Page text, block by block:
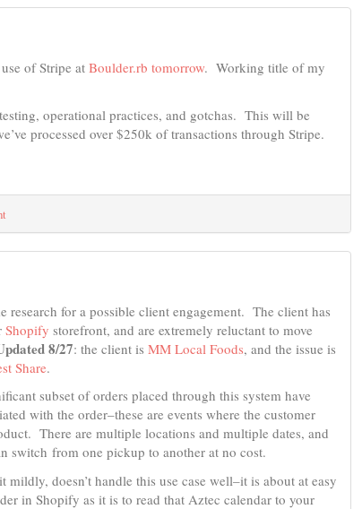
of Stripe at Boulder.rb tomorrow. Working title of my
operational practices, and gotchas. This will be
processed over $250k of transactions through Stripe.
research for a possible client engagement. The client has
Shopify storefront, and are extremely reluctant to move
8/27: the client is MM Local Foods, and the issue is
Share.
subset of orders placed through this system have
with the order–these are events where the customer
There are multiple locations and multiple dates, and
switch from one pickup to another at no cost.
mildly, doesn’t handle this use case well–it is about at easy
in Shopify as it is to read that Aztec calendar to your